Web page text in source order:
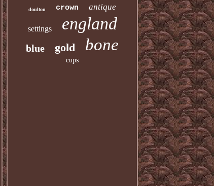
doulton crown antique
settings england
blue gold bone
cups